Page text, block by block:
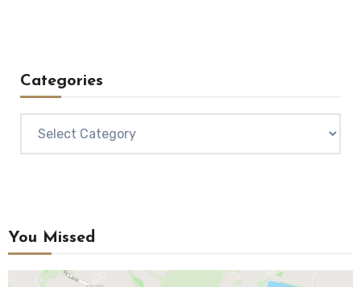
Categories
You Missed